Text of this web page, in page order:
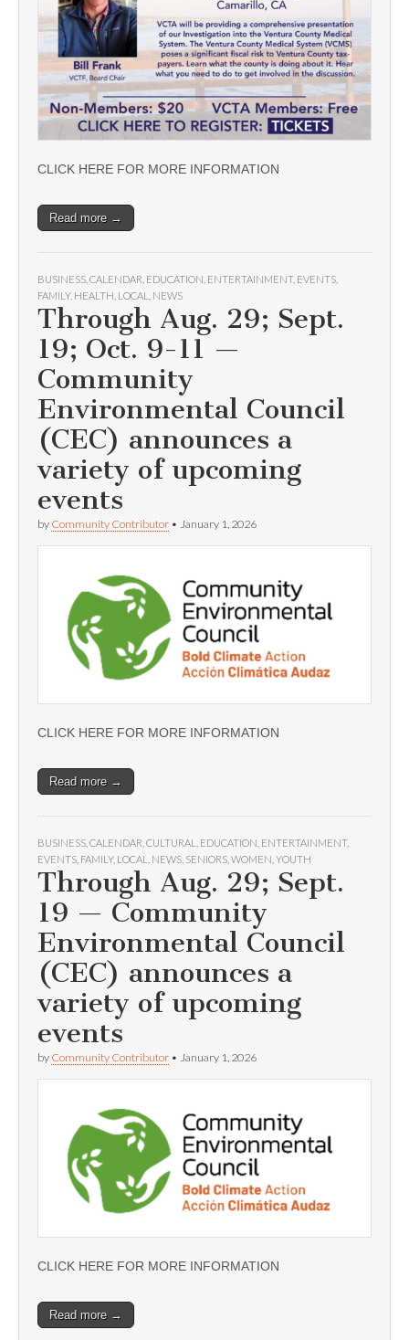
CLICK HERE FOR MORE INFORMATION
Read more →
BUSINESS CALENDAR EDUCATION ENTERTAINMENT, EVENTS
FAMILY, HEALTH LOCAL NEWS
Through Aug. 29; Sept.
19; Oct. 9-11 —
Community
Environmental Council
(CEC) announces a
variety of upcoming
events
by Community Contributor • January 1, 2026
CLICK HERE FOR MORE INFORMATION
Read more →
BUSINESS CALENDAR CULTURAL EDUCATION ENTERTAINMENT,
EVENTS FAMILY, LOCAL NEWS SENIORS WOMEN YOUTH
Through Aug. 29; Sept.
19 — Community
Environmental Council
(CEC) announces a
variety of upcoming
events
by Community Contributor • January 1, 2026
CLICK HERE FOR MORE INFORMATION
Read more →